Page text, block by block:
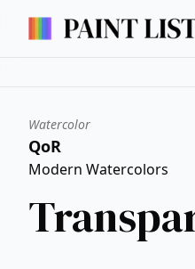
Watercolor
QoR
Modern Watercolors